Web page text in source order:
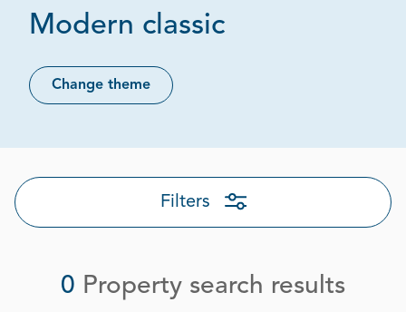
Modern classic
Change theme
Filters
0 Property search results